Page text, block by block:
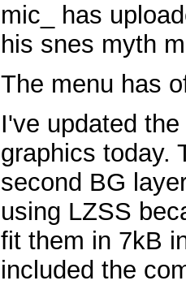
mic_ has
his snes myth
The menu has
I've updated
graphics today.
second BG
using LZSS
fit them in 7kB
included the